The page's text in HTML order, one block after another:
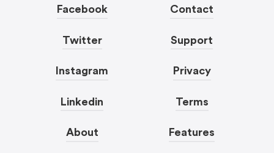
Facebook
Twitter
Instagram
Linkedin
About
Contact
Support
Privacy
Terms
Features